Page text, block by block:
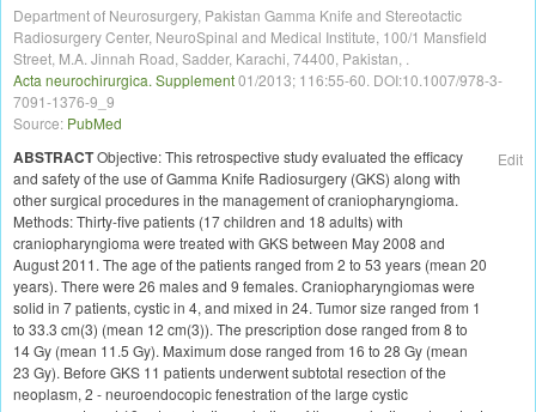
a
t
e
d
e
a
m
e
n
t
e
n
v
i
o
n
m
Department of Neurosurgery, Pakistan Gamma Knife and Stereotactic
Radiosurgery Center, NeuroSpinal and Medical Institute, 100/1 Mansfield
Street, M.A. Jinnah Road, Sadder, Karachi, 74400, Pakistan, .
Acta neurochirurgica. Supplement01/2013; 116:55-60. DOI:10.1007/978-3-
7091-1376-9_9
Source: PubMed
Edit
ABSTRACTObjective: This retrospective study evaluated the efficacy
and safety of the use of Gamma Knife Radiosurgery (GKS) along with
other surgical procedures in the management of craniopharyngioma.
Methods: Thirty-five patients (17 children and 18 adults) with
craniopharyngioma were treated with GKS between May 2008 and
August 2011. The age of the patients ranged from 2 to 53 years (mean 20
years). There were 26 males and 9 females. Craniopharyngiomas were
solid in 7 patients, cystic in 4, and mixed in 24. Tumor size ranged from 1
to 33.3 cm(3) (mean 12 cm(3)). The prescription dose ranged from 8 to
14 Gy (mean 11.5 Gy). Maximum dose ranged from 16 to 28 Gy (mean
23 Gy). Before GKS 11 patients underwent subtotal resection of the
neoplasm, 2 - neuroendocopic fenestration of the large cystic